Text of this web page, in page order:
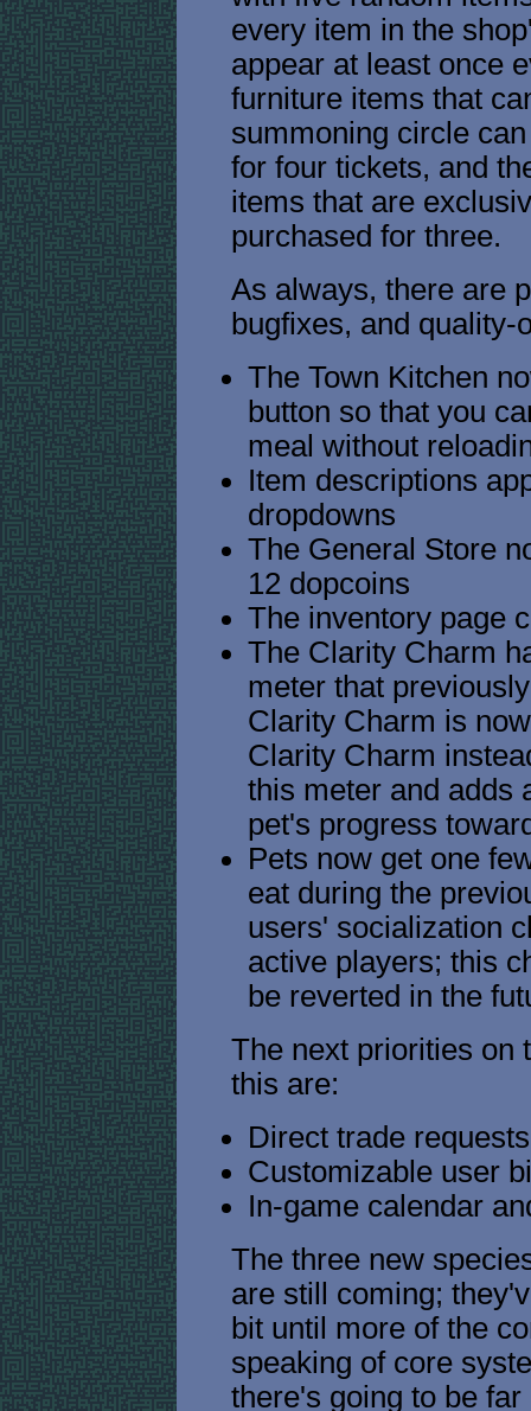
every item in the
appear at least once
furniture items that
summoning circle
for four tickets, and
items that are
purchased for three.
As always, there are
bugfixes, and
The Town Kitchen
button so that you
meal without
Item descriptions
dropdowns
The General Store
12 dopcoins
The inventory page
The Clarity Charm
meter that
Clarity Charm is
Clarity Charm
this meter and adds
pet's progress
Pets now get one
eat during the
users' socialization
active players; this
be reverted in the
The next priorities on
this are:
Direct trade
Customizable user
In-game calendar
The three new
are still coming;
bit until more of the
speaking of core
there's going to be